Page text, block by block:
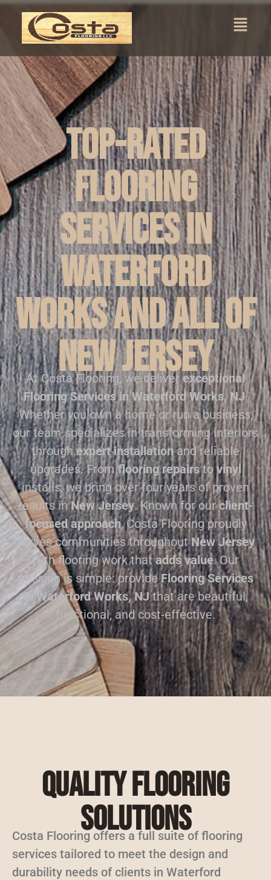
Top-Rated
Flooring
Services in
Waterford
Works and all of
New Jersey
At Costa Flooring, we deliverexceptional
Flooring Services in Waterford Works, NJ.
Whether you own a home or run a business,
our team specializes in transforming interiors
throughexpert installationand reliable
upgrades. Fromflooring repairstovinyl
installs, we bring over four years of proven
results inNew Jersey. Known for ourclient-
focused approach, Costa Flooring proudly
serves communities throughoutNew Jersey
with flooring work thatadds value. Our
mission is simple: provideFlooring Services
in Waterford Works, NJthat are beautiful,
functional, and cost-effective.
Quality Flooring
Solutions
Costa Flooring offers a full suite of flooring
services tailored to meet the design and
durability needs of clients in Waterford